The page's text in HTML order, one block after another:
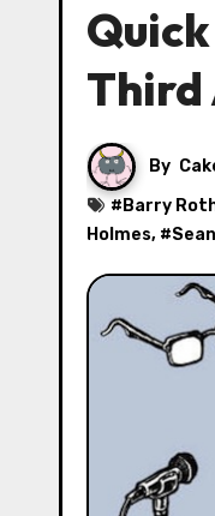
Third
By
# Barry
Holmes, #